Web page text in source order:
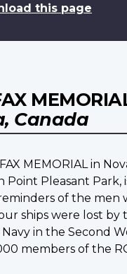
this page
Canada
MEMORIAL in
Point Pleasant Park,
of the men
ships were lost by
Navy in the Second
members of the